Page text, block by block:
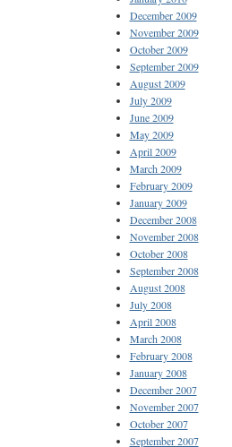
December 2009
November 2009
October 2009
September 2009
August 2009
July 2009
June 2009
May 2009
April 2009
March 2009
February 2009
January 2009
December 2008
November 2008
October 2008
September 2008
August 2008
July 2008
April 2008
March 2008
February 2008
January 2008
December 2007
November 2007
October 2007
September 2007